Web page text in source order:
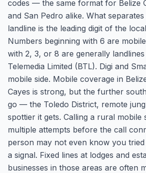
codes — the same format for Belize
and San Pedro alike. What
landline is the leading digit of the
Numbers beginning with 6 are
with 2, 3, or 8 are generally
Telemedia Limited (BTL). Digi and
mobile side. Mobile coverage in
Cayes is strong, but the further
go — the Toledo District, remote
spottier it gets. Calling a rural mobile
multiple attempts before the call
person may not even know you
a signal. Fixed lines at lodges and
businesses in those areas are often